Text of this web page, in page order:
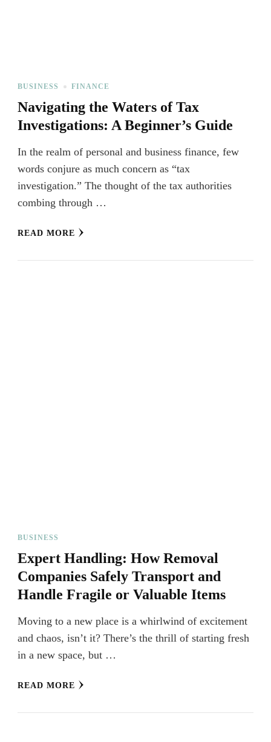
BUSINESS FINANCE
Navigating the Waters of Tax
Investigations: A Beginner’s Guide
In the realm of personal and business finance, few
words conjure as much concern as “tax
investigation.” The thought of the tax authorities
combing through …
READ MORE
BUSINESS
Expert Handling: How Removal
Companies Safely Transport and
Handle Fragile or Valuable Items
Moving to a new place is a whirlwind of excitement
and chaos, isn’t it? There’s the thrill of starting fresh
in a new space, but …
READ MORE